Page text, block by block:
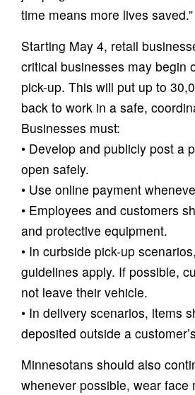
time means more lives saved.”
Starting May 4, retail
critical businesses may begin
pick-up. This will put up to
back to work in a safe,
Businesses must:
• Develop and publicly post a
open safely.
• Use online payment
• Employees and customers
and protective equipment.
• In curbside pick-up
guidelines apply. If possible,
not leave their vehicle.
• In delivery scenarios, items
deposited outside a
Minnesotans should also
whenever possible, wear face